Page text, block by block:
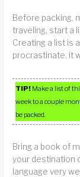
Before packing,
traveling, start a
Creating a list is
procrastinate, it
TIP! Make a list of
week to a couple
be packed.
Bring a book of
your destination
language very